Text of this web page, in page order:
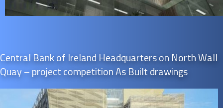
Central Bank of Ireland Headquarters on North Wall
Quay – project competition As Built drawings